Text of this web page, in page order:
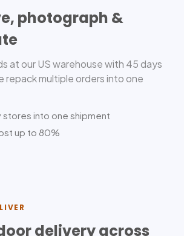
photograph &
at our US warehouse with 45 days
repack multiple orders into one
stores into one shipment
up to 80%
delivery across